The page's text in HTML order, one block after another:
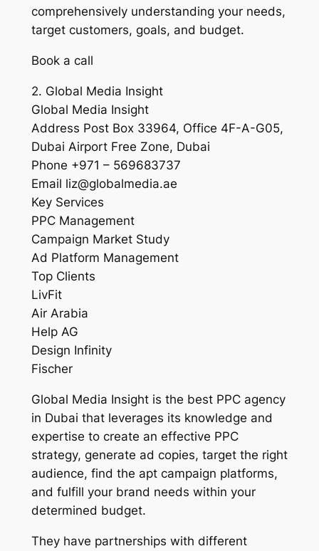
comprehensively understanding your needs,
target customers, goals, and budget.
Book a call
2. Global Media Insight
Global Media Insight
Address Post Box 33964, Office 4F-A-G05,
Dubai Airport Free Zone, Dubai
Phone +971 – 569683737
Email liz@globalmedia.ae
Key Services
PPC Management
Campaign Market Study
Ad Platform Management
Top Clients
LivFit
Air Arabia
Help AG
Design Infinity
Fischer
Global Media Insight is the best PPC agency
in Dubai that leverages its knowledge and
expertise to create an effective PPC
strategy, generate ad copies, target the right
audience, find the apt campaign platforms,
and fulfill your brand needs within your
determined budget.
They have partnerships with different